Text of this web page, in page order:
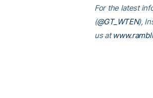
For the latest
(@GT_WTEN),
us at